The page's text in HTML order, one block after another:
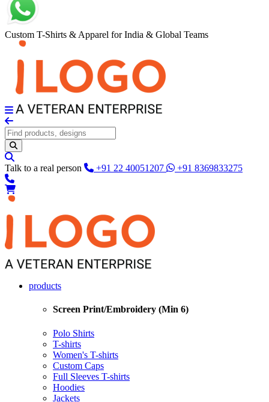
Custom T-Shirts & Apparel for India & Global Teams
Talk to a real person +91 22 40051207 +91 8369833275
products
Screen Print/Embroidery (Min 6)
Polo Shirts
T-shirts
Women's T-shirts
Custom Caps
Full Sleeves T-shirts
Hoodies
Jackets